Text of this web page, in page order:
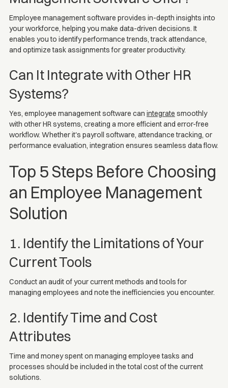
Employee management software provides in-depth insights into
your workforce, helping you make data-driven decisions. It
enables you to identify performance trends, track attendance,
and optimize task assignments for greater productivity.
Can It Integrate with Other HR
Systems?
Yes, employee management software can integrate smoothly
with other HR systems, creating a more efficient and error-free
workflow. Whether it's payroll software, attendance tracking, or
performance evaluation, integration ensures seamless data flow.
Top 5 Steps Before Choosing
an Employee Management
Solution
1. Identify the Limitations of Your
Current Tools
Conduct an audit of your current methods and tools for
managing employees and note the inefficiencies you encounter.
2. Identify Time and Cost
Attributes
Time and money spent on managing employee tasks and
processes should be included in the total cost of the current
solutions.